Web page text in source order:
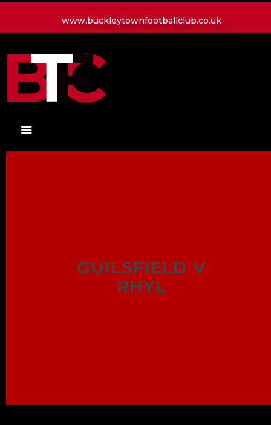
www.buckleytownfootballclub.co.uk
GUILSFIELD V
RHYL
HOME